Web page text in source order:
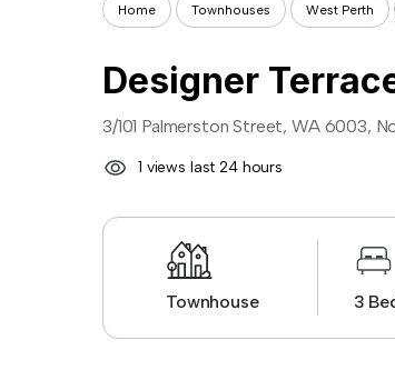
Home Townhouses West Perth
Designer
3/101 Palmerston Street, WA 6003,
1 views last 24 hours
Townhouse 3